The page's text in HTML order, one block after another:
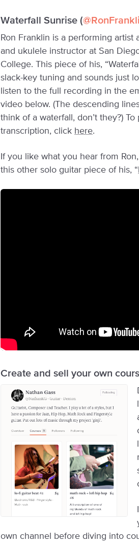
Waterfall Sunrise (
Ron Franklin is a performing artist
and ukulele instructor at San
College. This piece of his,
slack-key tuning and sounds just
listen to the full recording in the
video below. (The descending
think of a waterfall, don’t they?)
transcription, click here.
If you like what you hear from
this other solo guitar piece of his, “
Create and sell your own
own channel before diving into